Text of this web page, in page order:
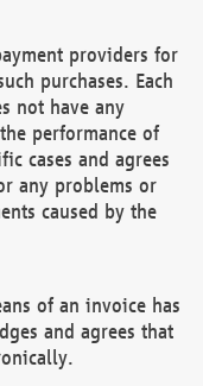
providers for
purchases. Each
not have any
performance of
cases and agrees
any problems or
caused by the
of an invoice has
and agrees that